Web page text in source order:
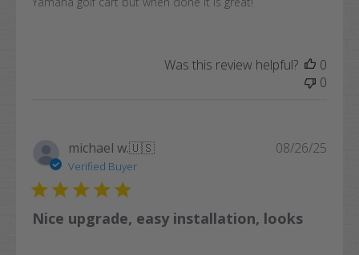
Was this review helpful?
0
0
michael w.🇺🇸
Verified Buyer
Nice upgrade, easy installation, looks
08/26/25